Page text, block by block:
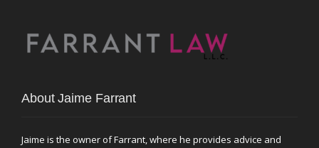
About Jaime Farrant
Jaime is the owner of Farrant, where he provides advice and